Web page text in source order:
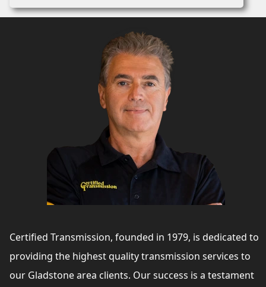
Certified Transmission, founded in 1979, is dedicated to
providing the highest quality transmission services to
our Gladstone area clients. Our success is a testament